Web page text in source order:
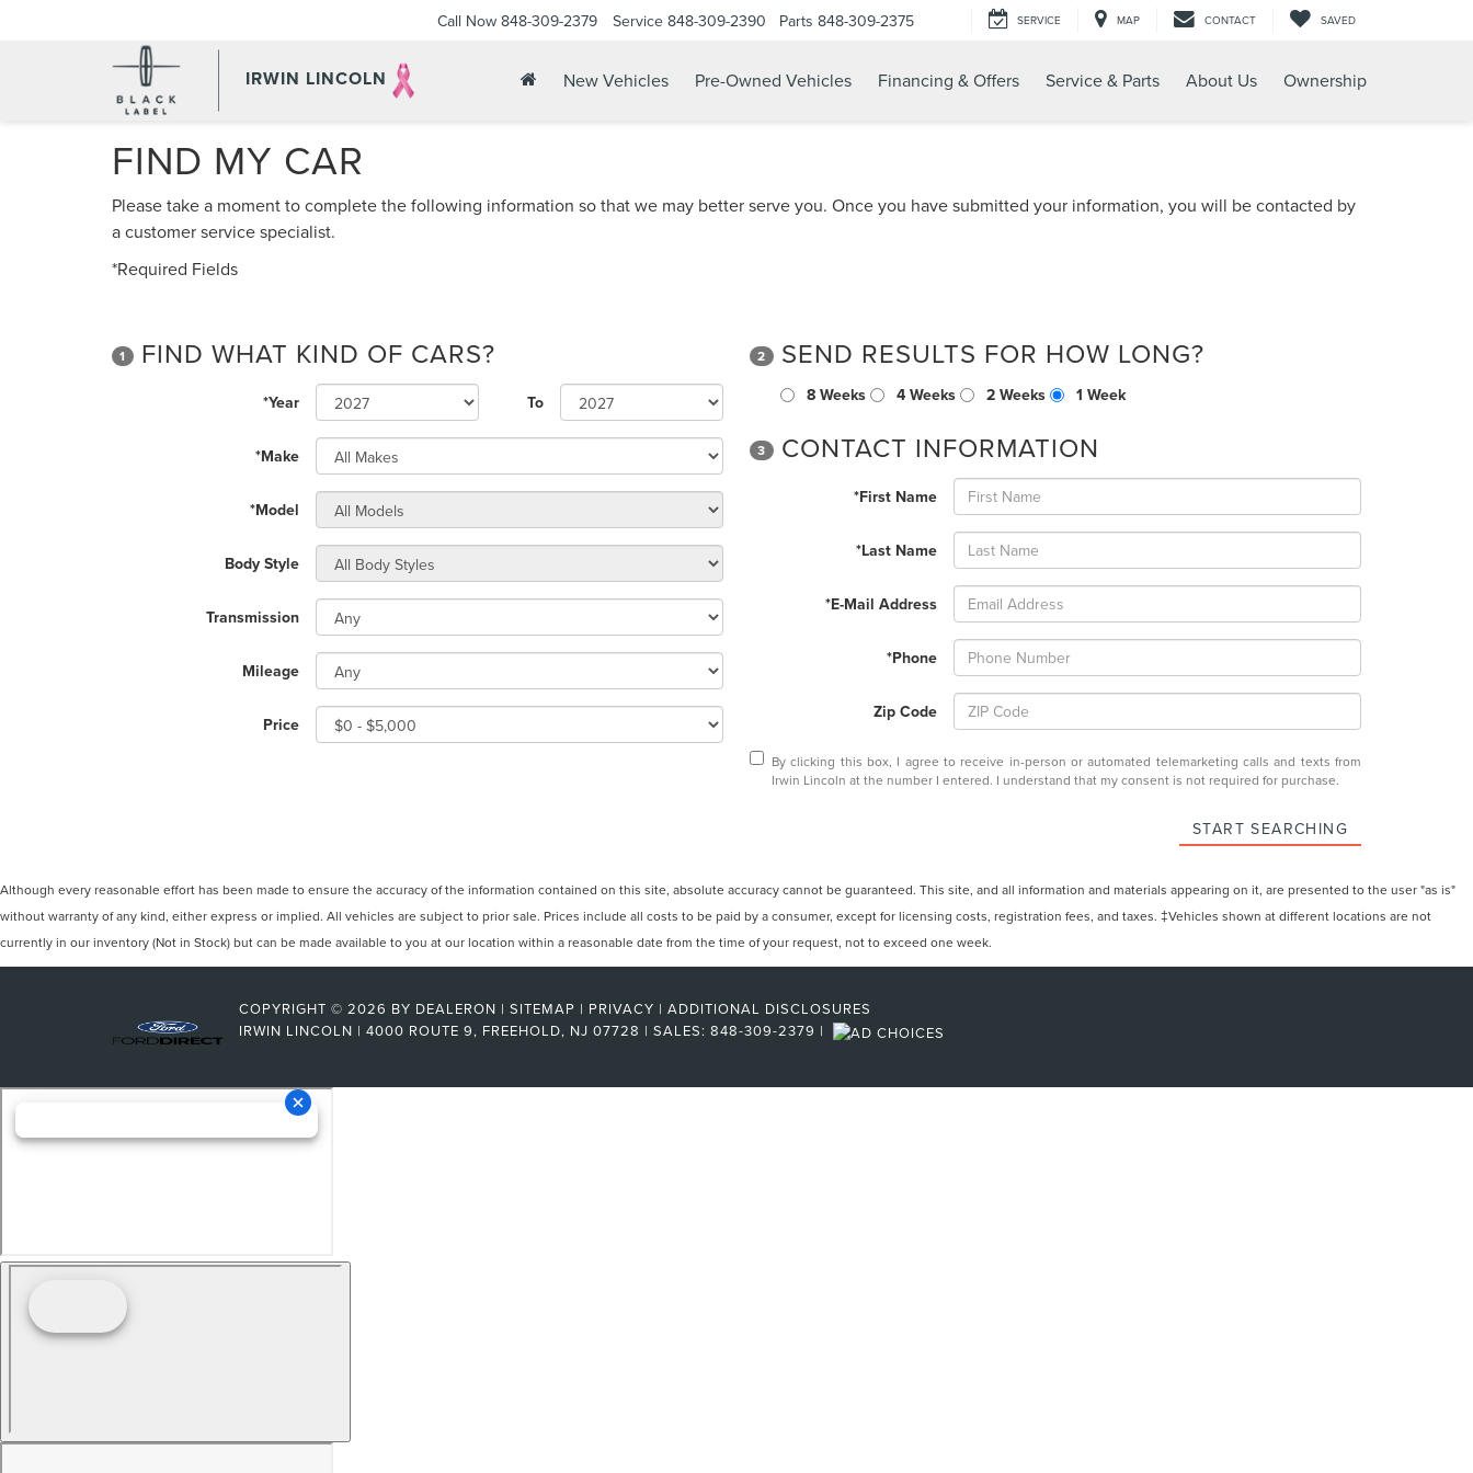
IRWIN LINCOLN
Call Now 848-309-2379 Service 848-309-2390 Parts 848-309-2375 SERVICE MAP CONTACT SAVED
New Vehicles Pre-Owned Vehicles Financing & Offers Service & Parts About Us Ownership
FIND MY CAR
Please take a moment to complete the following information so that we may better serve you. Once you have submitted your information, you will be contacted by
a customer service specialist.
*Required Fields
1 FIND WHAT KIND OF CARS?
*Year To
*Make
*Model
Body Style
Transmission
Mileage
Price
2 SEND RESULTS FOR HOW LONG?
8 Weeks 4 Weeks 2 Weeks 1 Week
3 CONTACT INFORMATION
*First Name
*Last Name
*E-Mail Address
*Phone
Zip Code
By clicking this box, I agree to receive in-person or automated telemarketing calls and texts from
Irwin Lincoln at the number I entered. I understand that my consent is not required for purchase.
START SEARCHING
Although every reasonable effort has been made to ensure the accuracy of the information contained on this site, absolute accuracy cannot be guaranteed. This site, and all information and materials appearing on it, are presented to the user "as is"
without warranty of any kind, either express or implied. All vehicles are subject to prior sale. Prices include all costs to be paid by a consumer, except for licensing costs, registration fees, and taxes. ‡Vehicles shown at different locations are not
currently in our inventory (Not in Stock) but can be made available to you at our location within a reasonable date from the time of your request, not to exceed one week.
COPYRIGHT © 2026 BY DEALERON | SITEMAP | PRIVACY | ADDITIONAL DISCLOSURES
IRWIN LINCOLN | 4000 ROUTE 9, FREEHOLD, NJ 07728 | SALES: 848-309-2379 |